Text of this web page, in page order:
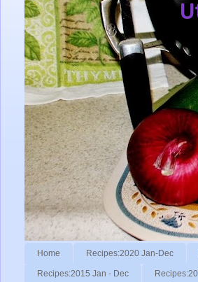
Home Recipes:2020 Jan-Dec
Recipes:2015 Jan - Dec